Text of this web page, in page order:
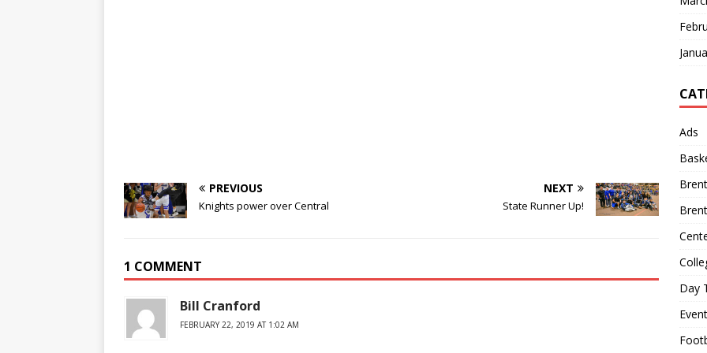
PREVIOUS
Knights power over Central
NEXT
State Runner Up!
1 COMMENT
Bill Cranford
FEBRUARY 22, 2019 AT 1:02 AM
Ads
Day